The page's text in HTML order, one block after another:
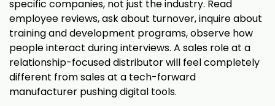
specific companies, not just the industry. Read
employee reviews, ask about turnover, inquire about
training and development programs, observe how
people interact during interviews. A sales role at a
relationship-focused distributor will feel completely
different from sales at a tech-forward
manufacturer pushing digital tools.